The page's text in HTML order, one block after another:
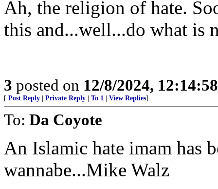
Ah, the religion of hate.
this and...well...do what is
3 posted on 12/8/2024,
[ Post Reply Private Reply To 1 View Replies]
To: Da Coyote
An Islamic hate imam has
wannabe...Mike Walz